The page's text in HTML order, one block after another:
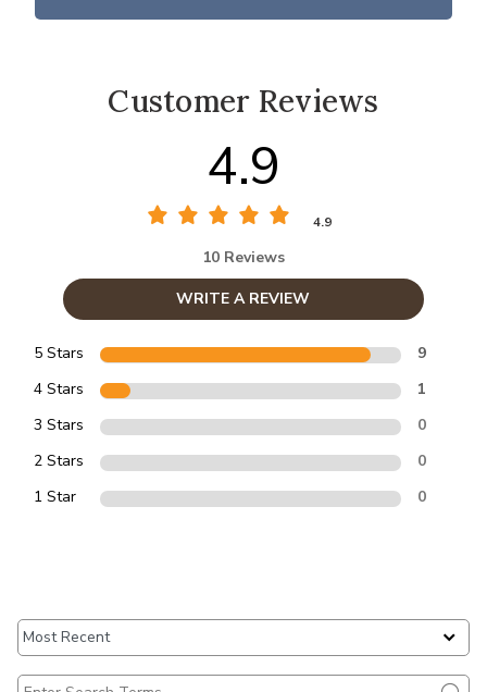
Customer Reviews
4.9
4.9
10 Reviews
WRITE A REVIEW
5 Stars
9
4 Stars
1
3 Stars
0
2 Stars
0
1 Star
0